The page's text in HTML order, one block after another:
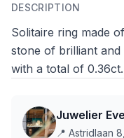
DESCRIPTION
Solitaire ring made
stone of brilliant
with a total of
Juwelier
📍 Astridlaan